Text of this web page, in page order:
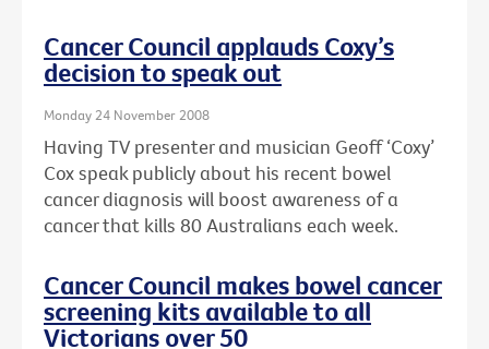
Cancer Council applauds Coxy’s
decision to speak out
Monday 24 November 2008
Having TV presenter and musician Geoff ‘Coxy’
Cox speak publicly about his recent bowel
cancer diagnosis will boost awareness of a
cancer that kills 80 Australians each week.
Cancer Council makes bowel cancer
screening kits available to all
Victorians over 50